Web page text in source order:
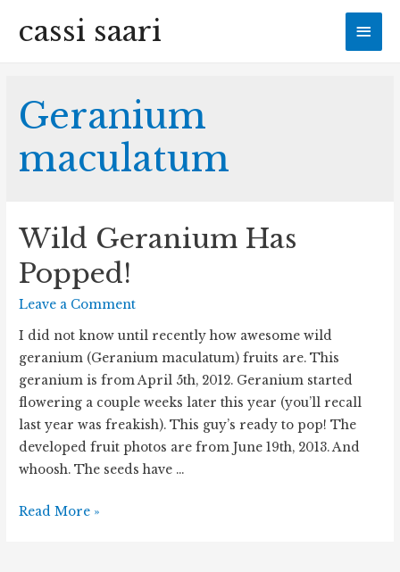
cassi saari
Geranium
maculatum
Wild Geranium Has
Popped!
Leave a Comment
I did not know until recently how awesome wild
geranium (Geranium maculatum) fruits are. This
geranium is from April 5th, 2012. Geranium started
flowering a couple weeks later this year (you’ll recall
last year was freakish). This guy’s ready to pop! The
developed fruit photos are from June 19th, 2013. And
whoosh. The seeds have …
Wild
Read More »